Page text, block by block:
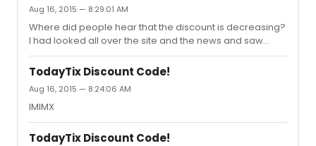
Aug 16, 2015 — 8:29:01 AM
Where did people hear that the discount is decreasing?
I had looked all over the site and the news and saw
nothings so I decided to call TodayTix and ask about it.
They were not aware of any upcoming change in the
discount.
TodayTix Discount Code!
Aug 16, 2015 — 8:24:06 AM
IMIMX
TodayTix Discount Code!